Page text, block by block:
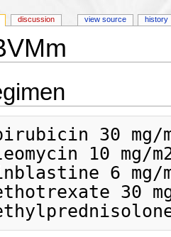
30 mg/
10 mg/
6 mg/
30
discussion view source history